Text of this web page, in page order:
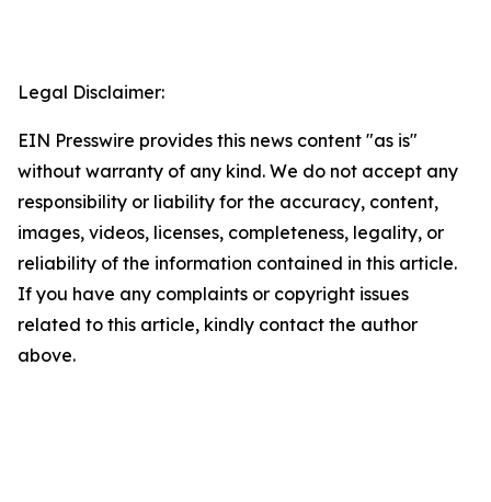
Legal Disclaimer:
EIN Presswire provides this news content "as is"
without warranty of any kind. We do not accept any
responsibility or liability for the accuracy, content,
images, videos, licenses, completeness, legality, or
reliability of the information contained in this article.
If you have any complaints or copyright issues
related to this article, kindly contact the author
above.